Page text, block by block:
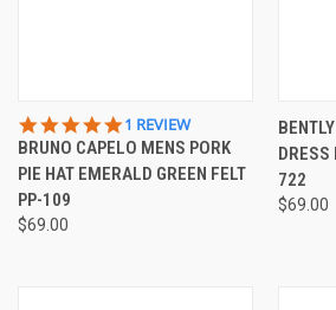
5.0
STAR
RATING
1 REVIEW
BRUNO CAPELO MENS PORK
PIE HAT EMERALD GREEN FELT
PP-109
$69.00
DRESS
722
$69.00